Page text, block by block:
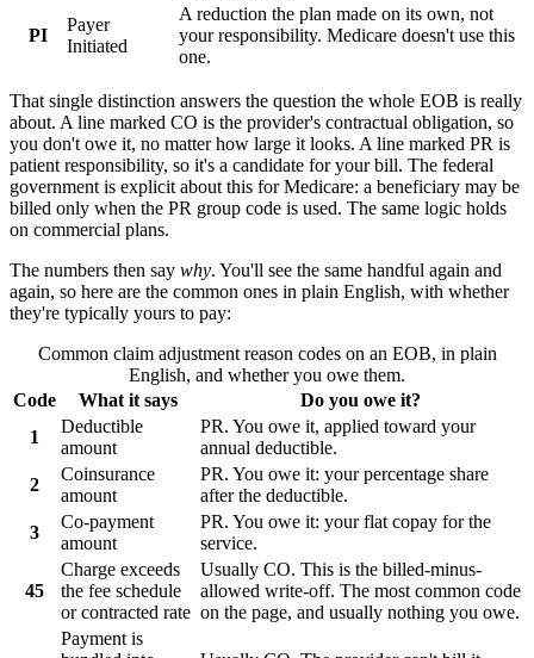
PI
Payer
Initiated
A reduction the plan made on its own, not
your responsibility. Medicare doesn't use this
one.
That single distinction answers the question the whole EOB is really
about. A line marked CO is the provider's contractual obligation, so
you don't owe it, no matter how large it looks. A line marked PR is
patient responsibility, so it's a candidate for your bill. The federal
government is explicit about this for Medicare: a beneficiary may be
billed only when the PR group code is used. The same logic holds
on commercial plans.
The numbers then say why. You'll see the same handful again and
again, so here are the common ones in plain English, with whether
they're typically yours to pay:
Common claim adjustment reason codes on an EOB, in plain
English, and whether you owe them.
Code
What it says
Do you owe it?
1
Deductible
amount
PR. You owe it, applied toward your
annual deductible.
2
Coinsurance
amount
PR. You owe it: your percentage share
after the deductible.
3
Co-payment
amount
PR. You owe it: your flat copay for the
service.
45
Charge exceeds
the fee schedule
or contracted rate
Usually CO. This is the billed-minus-
allowed write-off. The most common code
on the page, and usually nothing you owe.
Payment is